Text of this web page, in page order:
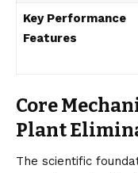
Key Performance
Features
Core
Plant
The scientific